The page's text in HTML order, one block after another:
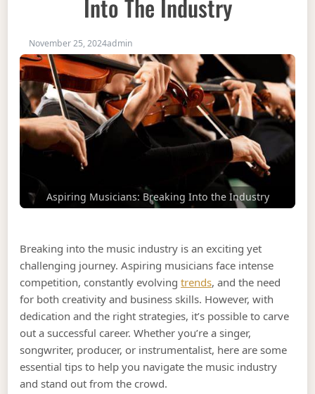
Into The Industry
November 25, 2024admin
Aspiring Musicians: Breaking Into the Industry
Breaking into the music industry is an exciting yet
challenging journey. Aspiring musicians face intense
competition, constantly evolvingtrends, and the need
for both creativity and business skills. However, with
dedication and the right strategies, it’s possible to carve
out a successful career. Whether you’re a singer,
songwriter, producer, or instrumentalist, here are some
essential tips to help you navigate the music industry
and stand out from the crowd.